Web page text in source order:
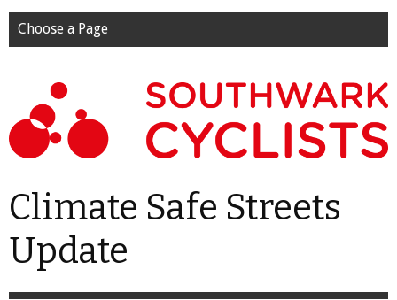
Choose a Page
Climate Safe Streets
Update